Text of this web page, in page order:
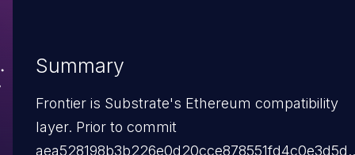
Summary
Frontier is Substrate's Ethereum compatibility
layer. Prior to commit